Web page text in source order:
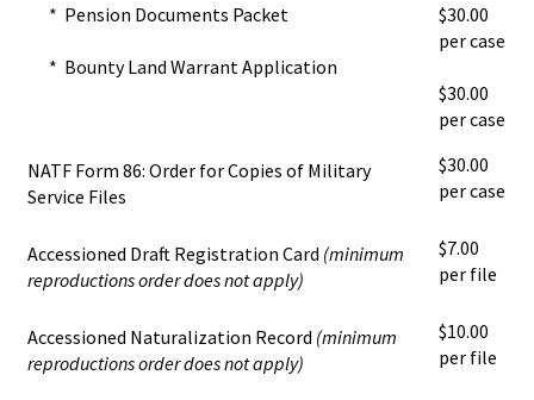
* Pension Documents Packet
* Bounty Land Warrant Application
$30.00
per case
$30.00
per case
NATF Form 86: Order for Copies of Military
Service Files
$30.00
per case
Accessioned Draft Registration Card (minimum
reproductions order does not apply)
$7.00
per file
Accessioned Naturalization Record (minimum
reproductions order does not apply)
$10.00
per file